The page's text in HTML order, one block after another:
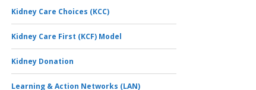
Kidney Care Choices (KCC)
Kidney Care First (KCF) Model
Kidney Donation
Learning & Action Networks (LAN)